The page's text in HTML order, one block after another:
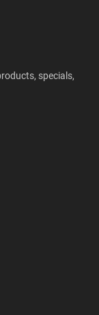
specials,